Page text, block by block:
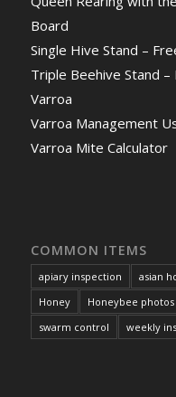
Board
Single Hive Stand –
Triple Beehive Stand –
Varroa
Varroa Management
Varroa Mite Calculator
COMMON ITEMS
apiary inspection asian
Honey
Honeybee photos
swarm control
weekly